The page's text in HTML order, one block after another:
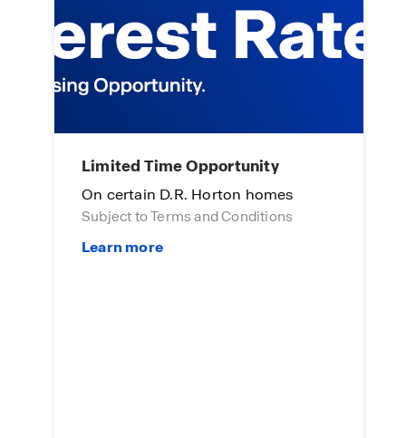
Limited Time Opportunity
On certain D.R. Horton homes
Subject to Terms and Conditions